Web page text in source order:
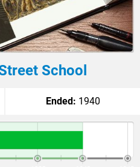
School
Ended: 1940